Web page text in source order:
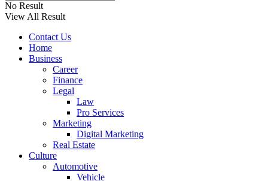
No Result
View All Result
Contact Us
Home
Business
Career
Finance
Legal
Law
Pro Services
Marketing
Digital Marketing
Real Estate
Culture
Automotive
Vehicle